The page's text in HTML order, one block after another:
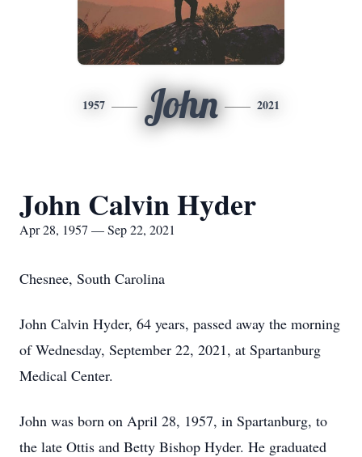
1957 John 2021
John Calvin Hyder
Apr 28, 1957 — Sep 22, 2021
Chesnee, South Carolina
John Calvin Hyder, 64 years, passed away the morning
of Wednesday, September 22, 2021, at Spartanburg
Medical Center.
John was born on April 28, 1957, in Spartanburg, to
the late Ottis and Betty Bishop Hyder. He graduated